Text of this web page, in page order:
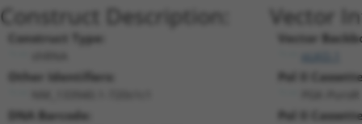
Construct Description:
Construct Type:
Other Identifiers:
DNA Barcode:
Vector
Vector
Pol II
Pol II